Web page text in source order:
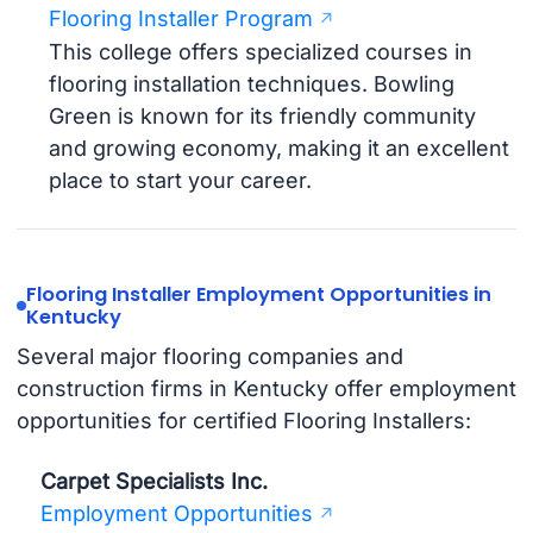
Flooring Installer Program
This college offers specialized courses in
flooring installation techniques. Bowling
Green is known for its friendly community
and growing economy, making it an excellent
place to start your career.
Flooring Installer Employment Opportunities in
Kentucky
Several major flooring companies and
construction firms in Kentucky offer employment
opportunities for certified Flooring Installers:
Carpet Specialists Inc.
Employment Opportunities